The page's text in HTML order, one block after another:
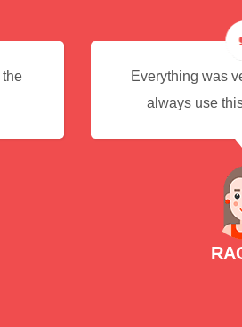
the
Everything was
always use